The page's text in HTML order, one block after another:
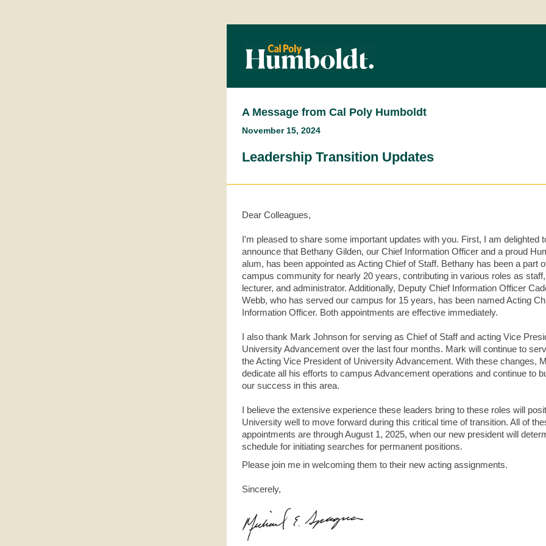
A Message from Cal Poly Humboldt
November 15, 2024
Leadership Transition Updates
Dear Colleagues,
I'm pleased to share some important updates with you. First, I am delighted
announce that Bethany Gilden, our Chief Information Officer and a proud
alum, has been appointed as Acting Chief of Staff. Bethany has been a part
campus community for nearly 20 years, contributing in various roles as staff,
lecturer, and administrator. Additionally, Deputy Chief Information Officer
Webb, who has served our campus for 15 years, has been named Acting
Information Officer. Both appointments are effective immediately.
I also thank Mark Johnson for serving as Chief of Staff and acting Vice
University Advancement over the last four months. Mark will continue to
the Acting Vice President of University Advancement. With these changes,
dedicate all his efforts to campus Advancement operations and continue to
our success in this area.
I believe the extensive experience these leaders bring to these roles will
University well to move forward during this critical time of transition. All of
appointments are through August 1, 2025, when our new president will
schedule for initiating searches for permanent positions.
Please join me in welcoming them to their new acting assignments.
Sincerely,